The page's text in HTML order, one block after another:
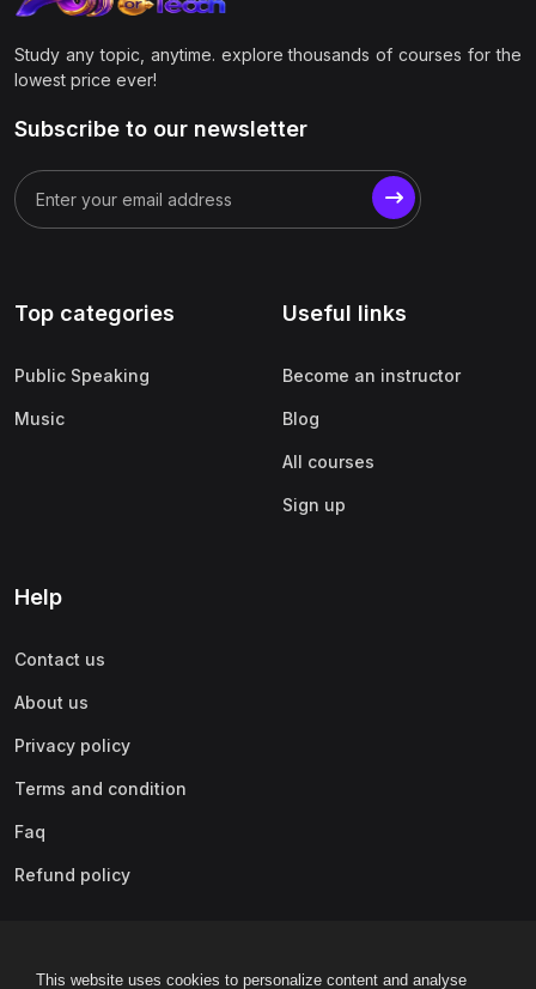
This website uses cookies to personalize content and analyse
Study any topic, anytime. explore thousands of courses for the
lowest price ever!
Subscribe to our newsletter
Top categories
Public Speaking
Music
Useful links
Become an instructor
Blog
All courses
Sign up
Help
Contact us
About us
Privacy policy
Terms and condition
Faq
Refund policy